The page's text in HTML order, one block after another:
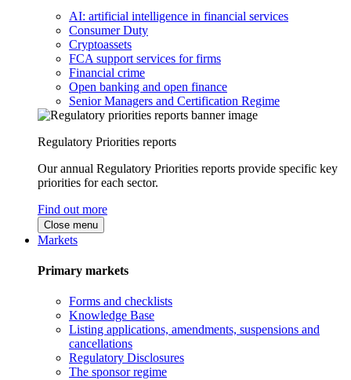
AI: artificial intelligence in financial services
Consumer Duty
Cryptoassets
FCA support services for firms
Financial crime
Open banking and open finance
Senior Managers and Certification Regime
Regulatory Priorities reports
Our annual Regulatory Priorities reports provide specific key
priorities for each sector.
Find out more
Close menu
Markets
Primary markets
Forms and checklists
Knowledge Base
Listing applications, amendments, suspensions and
cancellations
Regulatory Disclosures
The sponsor regime